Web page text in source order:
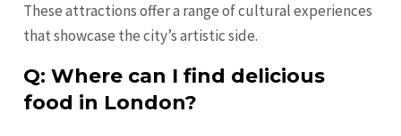
These attractions offer a range of cultural experiences
that showcase the city’s artistic side.
Q: Where can I find delicious
food in London?